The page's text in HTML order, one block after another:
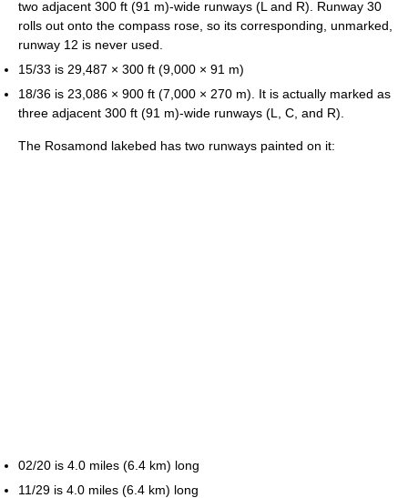
two adjacent 300 ft (91 m)-wide runways (L and R). Runway 30
rolls out onto the compass rose, so its corresponding, unmarked,
runway 12 is never used.
15/33 is 29,487 × 300 ft (9,000 × 91 m)
18/36 is 23,086 × 900 ft (7,000 × 270 m). It is actually marked as
three adjacent 300 ft (91 m)-wide runways (L, C, and R).
The Rosamond lakebed has two runways painted on it:
02/20 is 4.0 miles (6.4 km) long
11/29 is 4.0 miles (6.4 km) long